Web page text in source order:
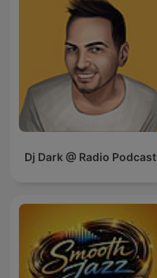
Dj Dark @ Radio Podcast